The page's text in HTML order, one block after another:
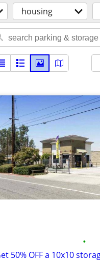
housing
•